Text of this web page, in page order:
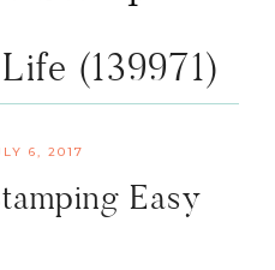
(139971)
6, 2017
Easy